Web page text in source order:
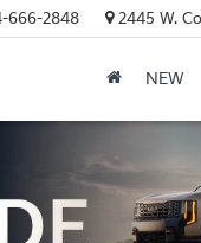
666-2848 2445 W.
NEW